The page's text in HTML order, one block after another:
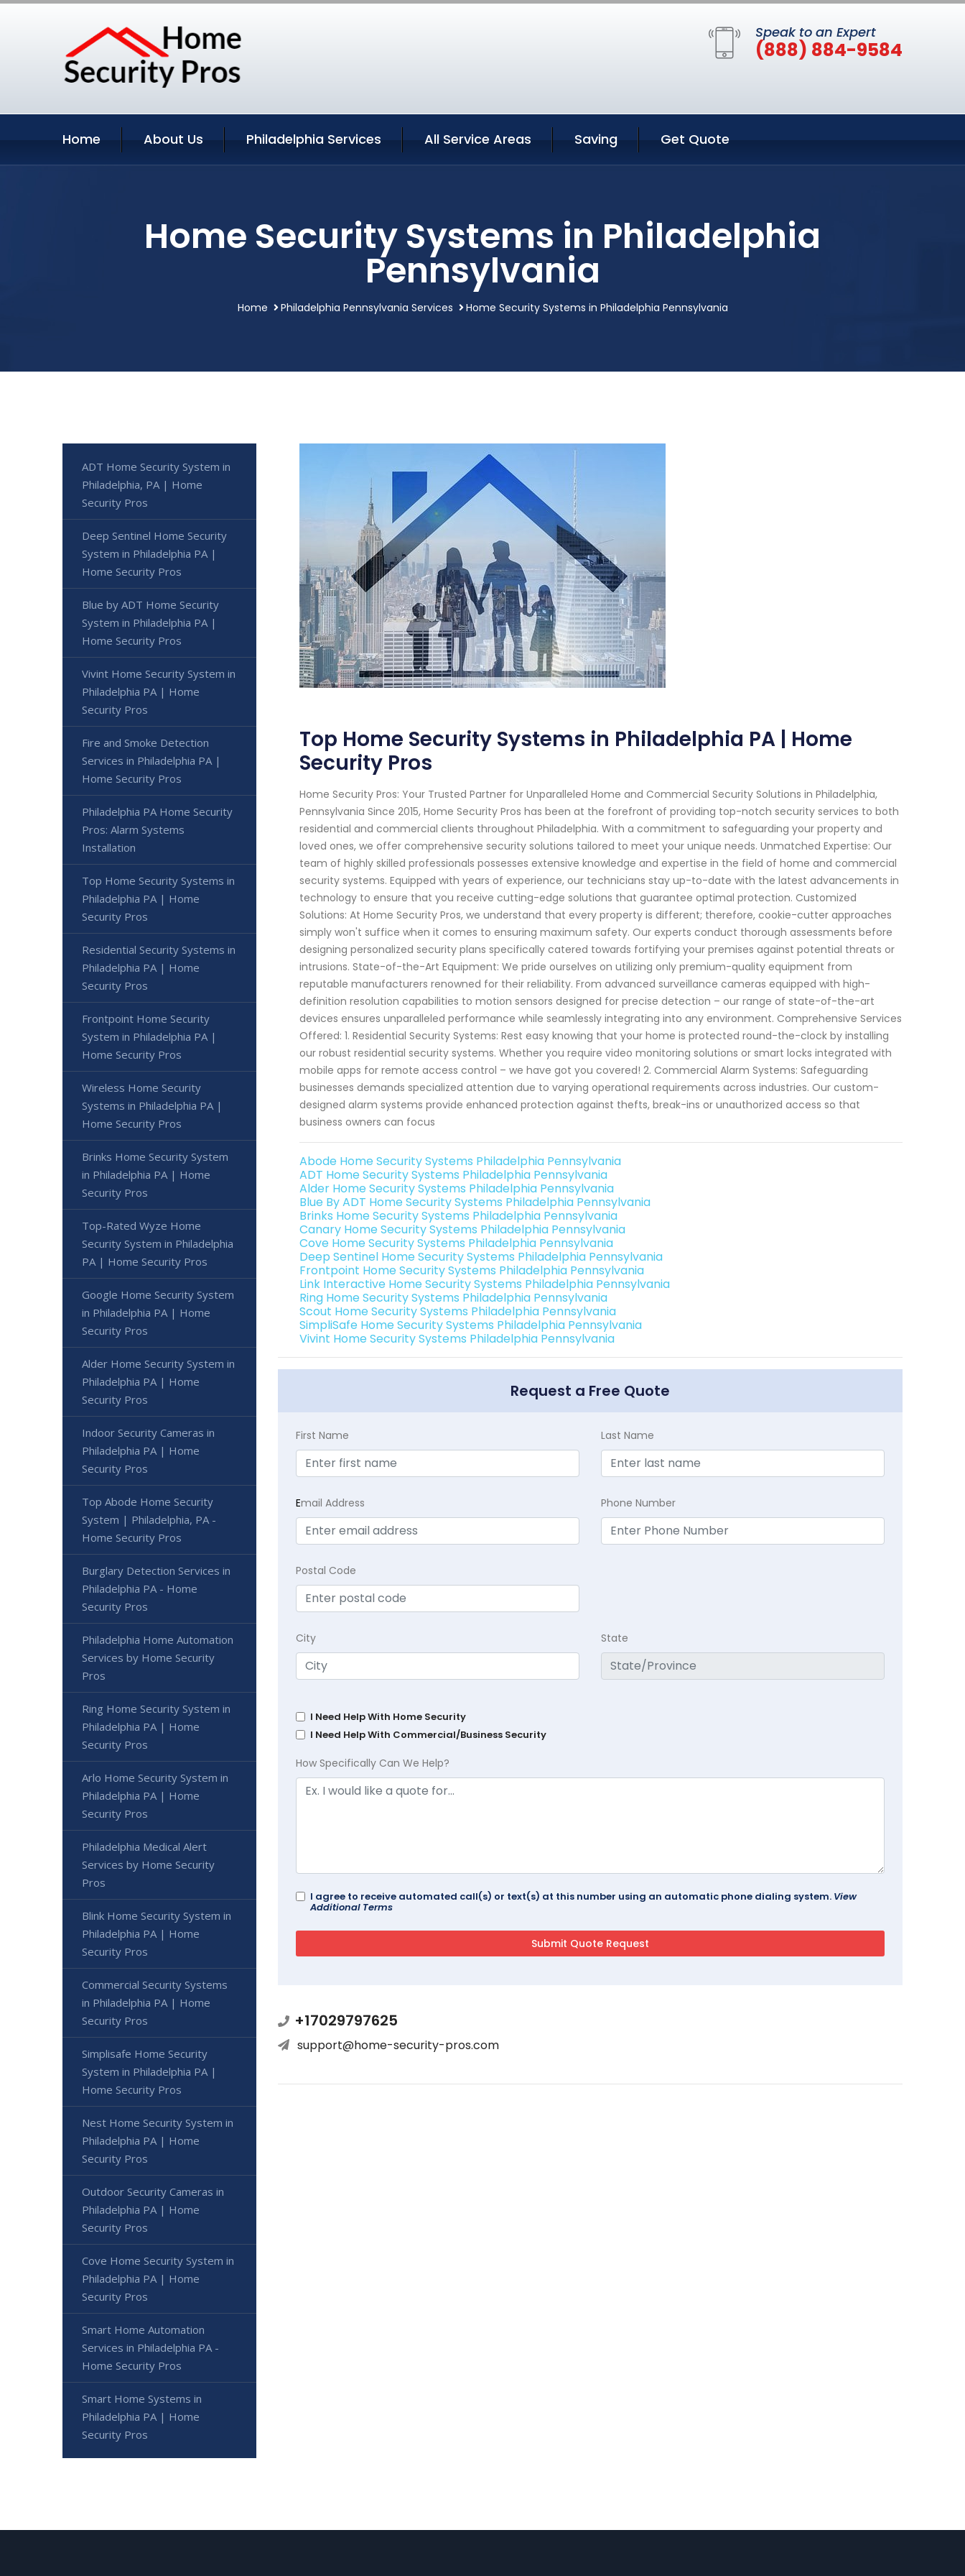
Speak to an Expert
(888) 884-9584
Home About Us Philadelphia Services All Service Areas Saving Get Quote
Home Security Systems in Philadelphia
Pennsylvania
Home Philadelphia Pennsylvania Services Home Security Systems in Philadelphia Pennsylvania
Top Home Security Systems in Philadelphia PA | Home
Security Pros
Home Security Pros: Your Trusted Partner for Unparalleled Home and Commercial Security Solutions in Philadelphia,
Pennsylvania Since 2015, Home Security Pros has been at the forefront of providing top-notch security services to both
residential and commercial clients throughout Philadelphia. With a commitment to safeguarding your property and
loved ones, we offer comprehensive security solutions tailored to meet your unique needs. Unmatched Expertise: Our
team of highly skilled professionals possesses extensive knowledge and expertise in the field of home and commercial
security systems. Equipped with years of experience, our technicians stay up-to-date with the latest advancements in
technology to ensure that you receive cutting-edge solutions that guarantee optimal protection. Customized
Solutions: At Home Security Pros, we understand that every property is different; therefore, cookie-cutter approaches
simply won't suffice when it comes to ensuring maximum safety. Our experts conduct thorough assessments before
designing personalized security plans specifically catered towards fortifying your premises against potential threats or
intrusions. State-of-the-Art Equipment: We pride ourselves on utilizing only premium-quality equipment from
reputable manufacturers renowned for their reliability. From advanced surveillance cameras equipped with high-
definition resolution capabilities to motion sensors designed for precise detection – our range of state-of-the-art
devices ensures unparalleled performance while seamlessly integrating into any environment. Comprehensive Services
Offered: 1. Residential Security Systems: Rest easy knowing that your home is protected round-the-clock by installing
our robust residential security systems. Whether you require video monitoring solutions or smart locks integrated with
mobile apps for remote access control – we have got you covered! 2. Commercial Alarm Systems: Safeguarding
businesses demands specialized attention due to varying operational requirements across industries. Our custom-
designed alarm systems provide enhanced protection against thefts, break-ins or unauthorized access so that
business owners can focus
Abode Home Security Systems Philadelphia Pennsylvania
ADT Home Security Systems Philadelphia Pennsylvania
Alder Home Security Systems Philadelphia Pennsylvania
Blue By ADT Home Security Systems Philadelphia Pennsylvania
Brinks Home Security Systems Philadelphia Pennsylvania
Canary Home Security Systems Philadelphia Pennsylvania
Cove Home Security Systems Philadelphia Pennsylvania
Deep Sentinel Home Security Systems Philadelphia Pennsylvania
Frontpoint Home Security Systems Philadelphia Pennsylvania
Link Interactive Home Security Systems Philadelphia Pennsylvania
Ring Home Security Systems Philadelphia Pennsylvania
Scout Home Security Systems Philadelphia Pennsylvania
SimpliSafe Home Security Systems Philadelphia Pennsylvania
Vivint Home Security Systems Philadelphia Pennsylvania
Request a Free Quote
First Name Last Name
Email Address Phone Number
Postal Code
City State
I Need Help With Home Security
I Need Help With Commercial/Business Security
How Specifically Can We Help?
I agree to receive automated call(s) or text(s) at this number using an automatic phone dialing system. View
Additional Terms
+17029797625
support@home-security-pros.com
ADT Home Security System in
Philadelphia, PA | Home
Security Pros
Deep Sentinel Home Security
System in Philadelphia PA |
Home Security Pros
Blue by ADT Home Security
System in Philadelphia PA |
Home Security Pros
Vivint Home Security System in
Philadelphia PA | Home
Security Pros
Fire and Smoke Detection
Services in Philadelphia PA |
Home Security Pros
Philadelphia PA Home Security
Pros: Alarm Systems
Installation
Top Home Security Systems in
Philadelphia PA | Home
Security Pros
Residential Security Systems in
Philadelphia PA | Home
Security Pros
Frontpoint Home Security
System in Philadelphia PA |
Home Security Pros
Wireless Home Security
Systems in Philadelphia PA |
Home Security Pros
Brinks Home Security System
in Philadelphia PA | Home
Security Pros
Top-Rated Wyze Home
Security System in Philadelphia
PA | Home Security Pros
Google Home Security System
in Philadelphia PA | Home
Security Pros
Alder Home Security System in
Philadelphia PA | Home
Security Pros
Indoor Security Cameras in
Philadelphia PA | Home
Security Pros
Top Abode Home Security
System | Philadelphia, PA -
Home Security Pros
Burglary Detection Services in
Philadelphia PA - Home
Security Pros
Philadelphia Home Automation
Services by Home Security
Pros
Ring Home Security System in
Philadelphia PA | Home
Security Pros
Arlo Home Security System in
Philadelphia PA | Home
Security Pros
Philadelphia Medical Alert
Services by Home Security
Pros
Blink Home Security System in
Philadelphia PA | Home
Security Pros
Commercial Security Systems
in Philadelphia PA | Home
Security Pros
Simplisafe Home Security
System in Philadelphia PA |
Home Security Pros
Nest Home Security System in
Philadelphia PA | Home
Security Pros
Outdoor Security Cameras in
Philadelphia PA | Home
Security Pros
Cove Home Security System in
Philadelphia PA | Home
Security Pros
Smart Home Automation
Services in Philadelphia PA -
Home Security Pros
Smart Home Systems in
Philadelphia PA | Home
Security Pros